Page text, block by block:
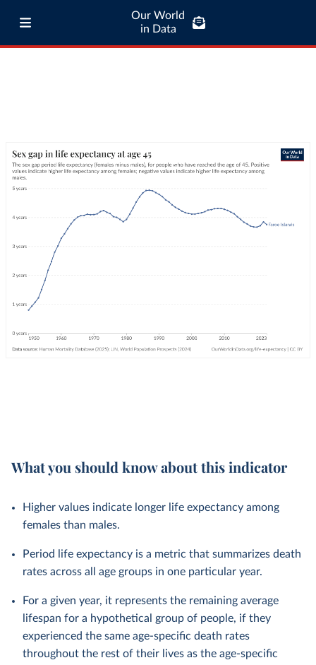
Our World
in Data
What you should know about this indicator
Higher values indicate longer life expectancy among
females than males.
Period life expectancy is a metric that summarizes death
rates across all age groups in one particular year.
For a given year, it represents the remaining average
lifespan for a hypothetical group of people, if they
experienced the same age-specific death rates
throughout the rest of their lives as the age-specific